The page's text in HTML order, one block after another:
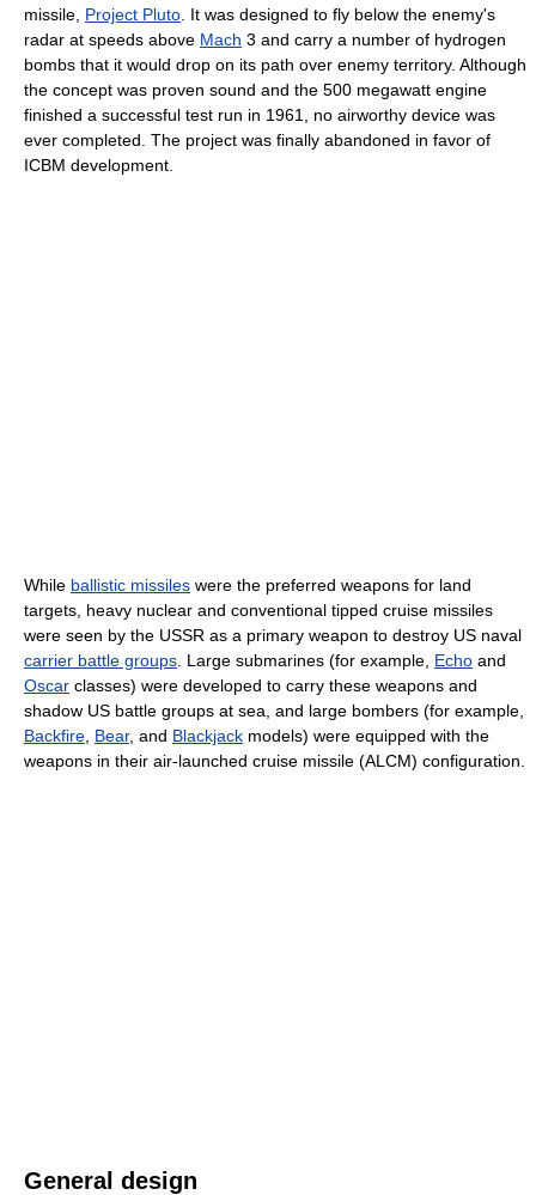
missile, Project Pluto . It was designed to fly below the enemy's
radar at speeds above Mach 3 and carry a number of hydrogen
bombs that it would drop on its path over enemy territory. Although
the concept was proven sound and the 500 megawatt engine
finished a successful test run in 1961, no airworthy device was
ever completed. The project was finally abandoned in favor of
ICBM development.
While ballistic missiles were the preferred weapons for land
targets, heavy nuclear and conventional tipped cruise missiles
were seen by the USSR as a primary weapon to destroy US naval
carrier battle groups . Large submarines (for example, Echo and
Oscar classes) were developed to carry these weapons and
shadow US battle groups at sea, and large bombers (for example,
Backfire Bear, and Blackjack models) were equipped with the
weapons in their air-launched cruise missile (ALCM) configuration.
General design